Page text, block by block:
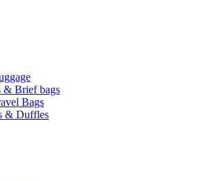
& Brief bags
Bags
& Duffles